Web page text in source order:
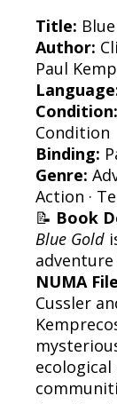
Title:
Author:
Paul
Condition:
Condition
Binding:
Genre:
Action ·
📝 Book
Blue Gold
NUMA
Cussler